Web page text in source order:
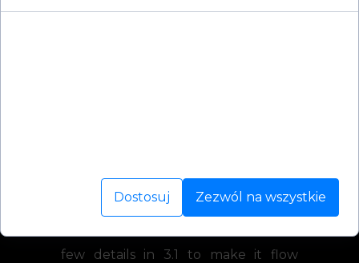
scene to set up the apex of the
few details in 3.1 to make it flow
Dostosuj Zezwól na wszystkie